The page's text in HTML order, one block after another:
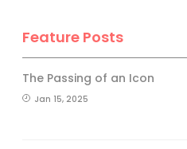
Feature Posts
The Passing of an Icon
Jan 15, 2025